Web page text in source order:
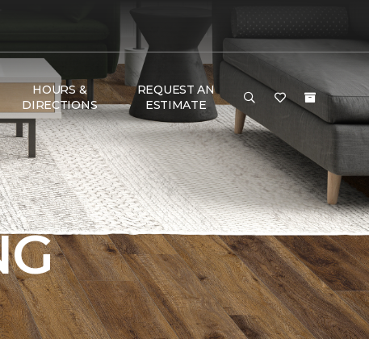
HOURS &
DIRECTIONS
REQUEST AN
ESTIMATE